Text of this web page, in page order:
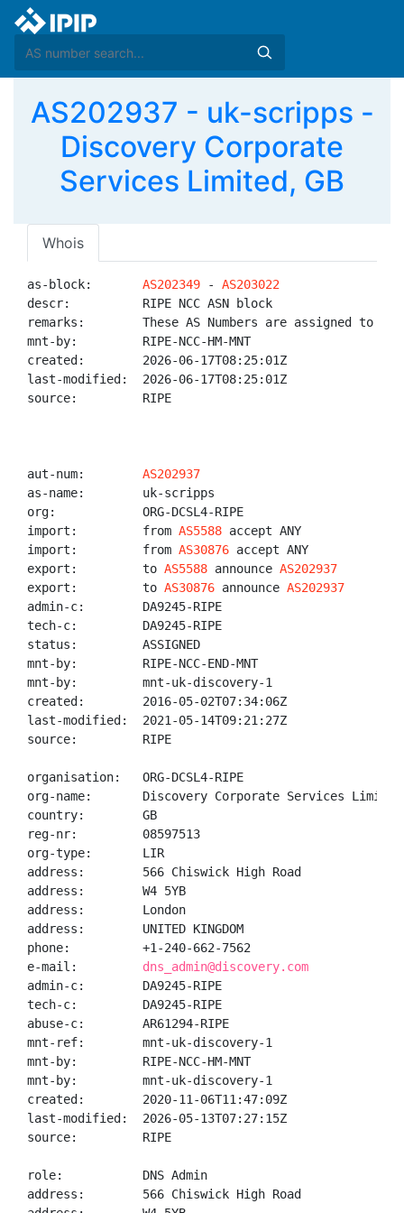
AS202937 - uk-scripps -
Discovery Corporate
Services Limited, GB
Whois
as-block: AS202349 - AS203022
descr:          RIPE NCC ASN block
remarks:        These AS Numbers are assigned to
mnt-by:         RIPE-NCC-HM-MNT
created:        2026-06-17T08:25:01Z
last-modified:  2026-06-17T08:25:01Z
source:         RIPE
aut-num: AS202937
as-name:        uk-scripps
org:            ORG-DCSL4-RIPE
import:         from AS5588 accept ANY
import:         from AS30876 accept ANY
export:         to AS5588 announce AS202937
export:         to AS30876 announce AS202937
admin-c:        DA9245-RIPE
tech-c:         DA9245-RIPE
status:         ASSIGNED
mnt-by:         RIPE-NCC-END-MNT
mnt-by:         mnt-uk-discovery-1
created:        2016-05-02T07:34:06Z
last-modified:  2021-05-14T09:21:27Z
source:         RIPE
organisation:   ORG-DCSL4-RIPE
org-name:       Discovery Corporate Services Limited
country:        GB
reg-nr:         08597513
org-type:       LIR
address:        566 Chiswick High Road
address:        W4 5YB
address:        London
address:        UNITED KINGDOM
phone:          +1-240-662-7562
e-mail: dns_admin@discovery.com
admin-c:        DA9245-RIPE
tech-c:         DA9245-RIPE
abuse-c:        AR61294-RIPE
mnt-ref:        mnt-uk-discovery-1
mnt-by:         RIPE-NCC-HM-MNT
mnt-by:         mnt-uk-discovery-1
created:        2020-11-06T11:47:09Z
last-modified:  2026-05-13T07:27:15Z
source:         RIPE
role:           DNS Admin
address:        566 Chiswick High Road